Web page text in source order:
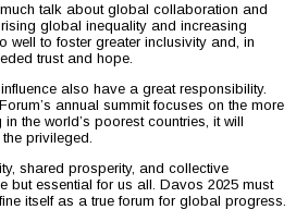
talk about global collaboration and
global inequality and increasing
to foster greater inclusivity and, in
trust and hope.
also have a great responsibility.
annual summit focuses on the more
the world’s poorest countries, it will
privileged.
shared prosperity, and collective
but essential for us all. Davos 2025 must
itself as a true forum for global progress.